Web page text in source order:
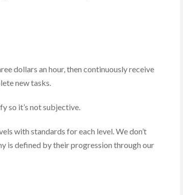
dollars an hour, then continuously receive
new tasks.
so it’s not subjective.
with standards for each level. We don’t
is defined by their progression through our